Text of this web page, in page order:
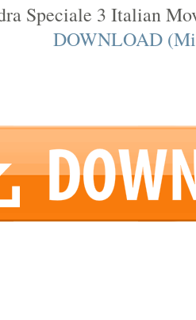
Speciale 3 Italian
DOWNLOAD